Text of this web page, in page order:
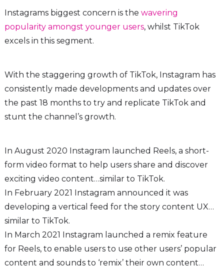
Instagrams biggest concern is the wavering
popularity amongst younger users, whilst TikTok
excels in this segment.
With the staggering growth of TikTok, Instagram has
consistently made developments and updates over
the past 18 months to try and replicate TikTok and
stunt the channel’s growth.
In August 2020 Instagram launched Reels, a short-
form video format to help users share and discover
exciting video content…similar to TikTok.
In February 2021 Instagram announced it was
developing a vertical feed for the story content UX…
similar to TikTok.
In March 2021 Instagram launched a remix feature
for Reels, to enable users to use other users’ popular
content and sounds to ‘remix’ their own content…